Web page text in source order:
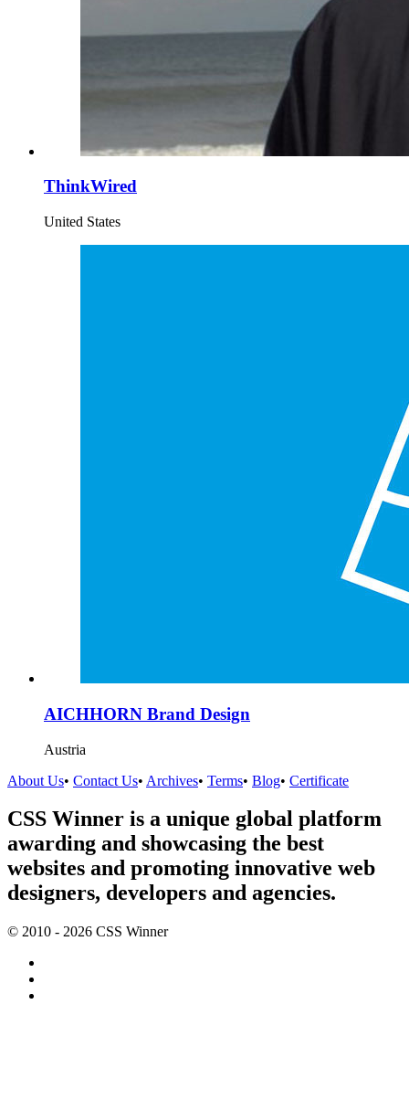
ThinkWired
United States
AICHHORN Brand Design
Austria
About Us• Contact Us• Archives• Terms• Blog• Certificate
CSS Winner is a unique global platform
awarding and showcasing the best
websites and promoting innovative web
designers, developers and agencies.
© 2010 - 2026 CSS Winner